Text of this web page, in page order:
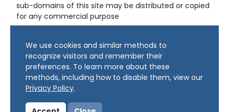
sub-domains of this site may be distributed or copied
for any commercial purpose
Reserved.
We use cookies and similar methods to
recognize visitors and remember their
preferences. To learn more about these
methods, including how to disable them, view our
Privacy Policy.